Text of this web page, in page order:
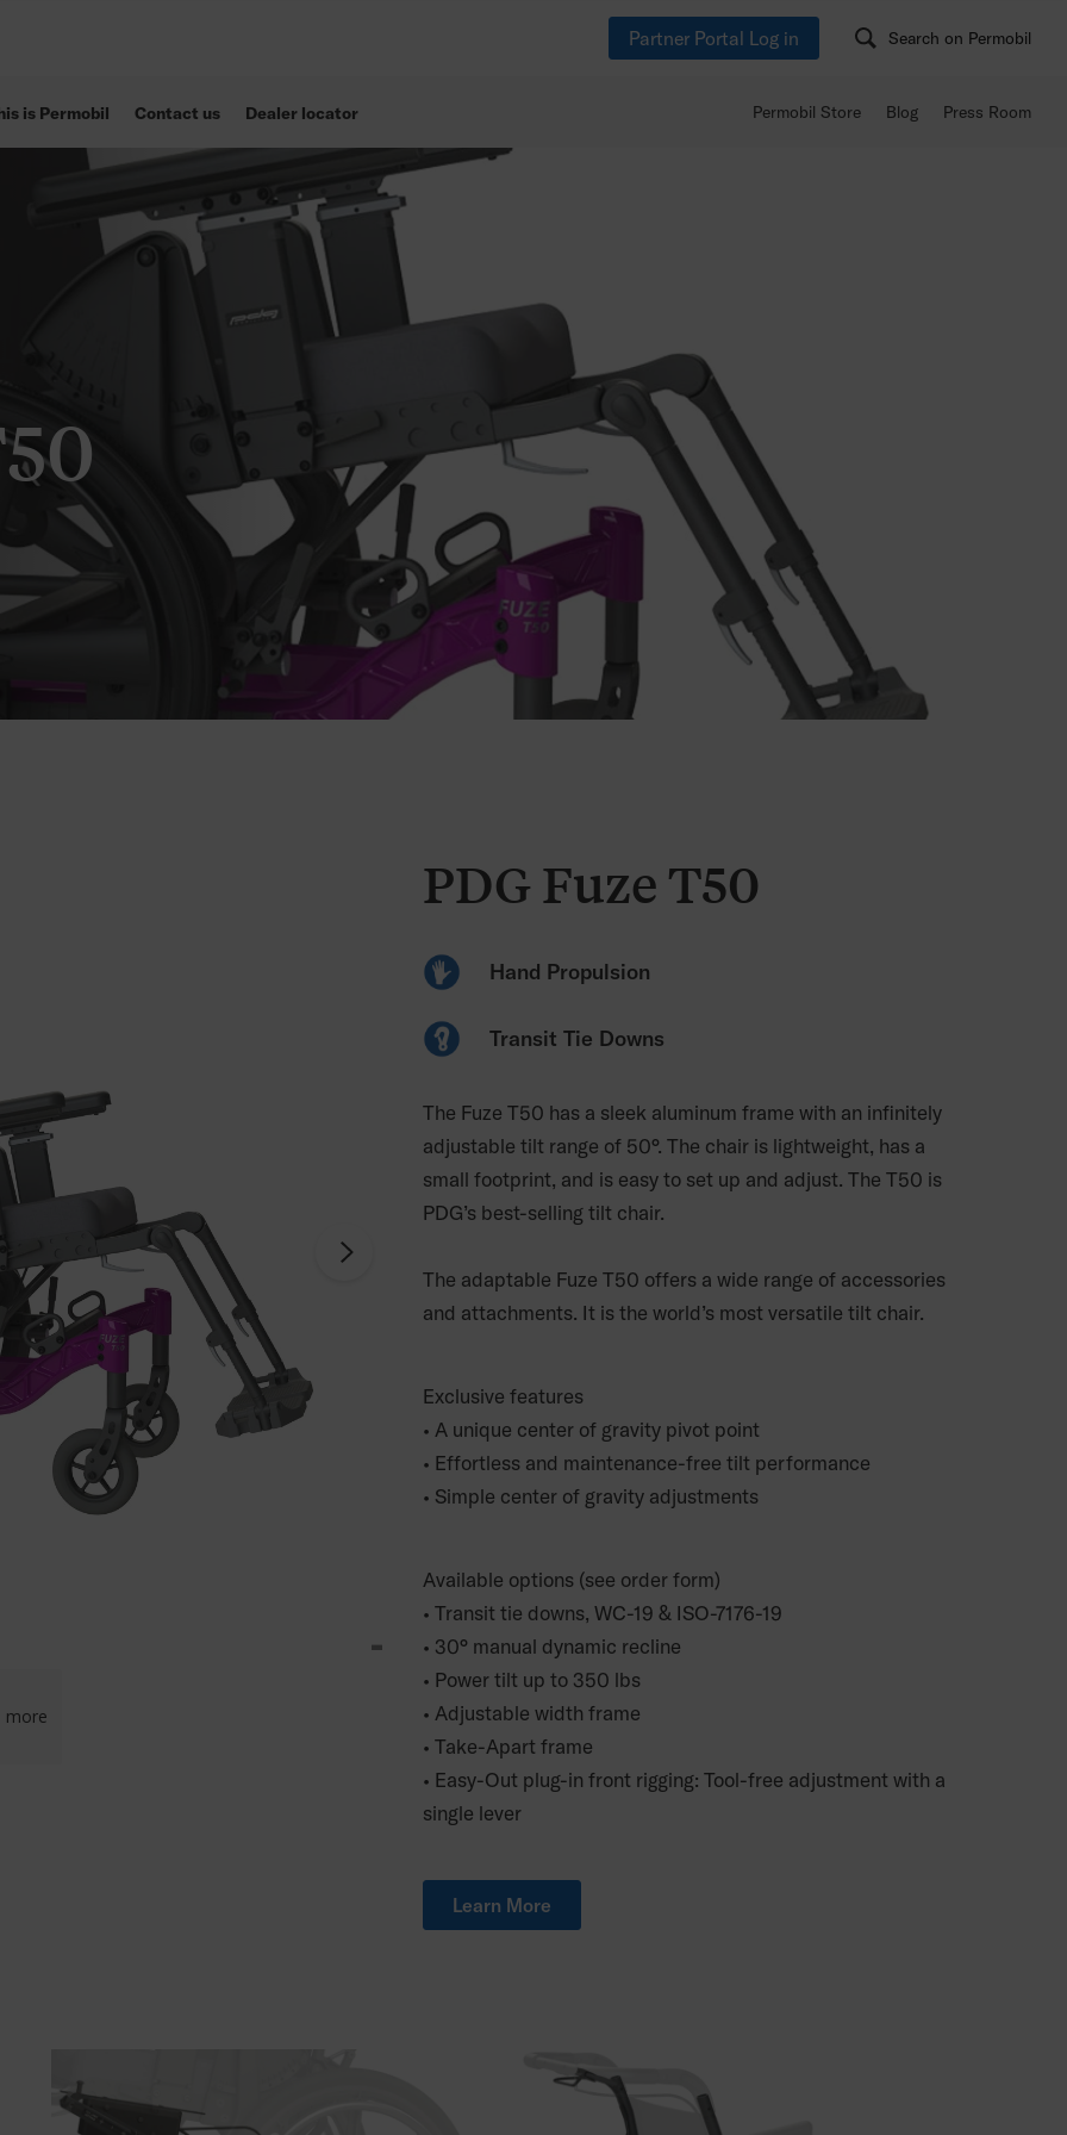
Partner Portal Log in Search on Permobil
is Permobil Contact us Dealer locator Permobil Store Blog Press Room
more
PDG Fuze T50
Hand Propulsion
Transit Tie Downs
The Fuze T50 has a sleek aluminum frame with an infinitely
adjustable tilt range of 50°. The chair is lightweight, has a
small footprint, and is easy to set up and adjust. The T50 is
PDG’s best-selling tilt chair.
The adaptable Fuze T50 offers a wide range of accessories
and attachments. It is the world’s most versatile tilt chair.
Exclusive features
• A unique center of gravity pivot point
• Effortless and maintenance-free tilt performance
• Simple center of gravity adjustments
Available options (see order form)
• Transit tie downs, WC-19 & ISO-7176-19
• 30° manual dynamic recline
• Power tilt up to 350 lbs
• Adjustable width frame
• Take-Apart frame
• Easy-Out plug-in front rigging: Tool-free adjustment with a
single lever
Learn More